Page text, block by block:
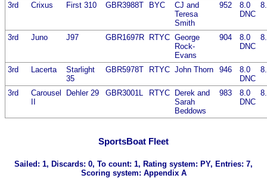
3rd Crixus First 310 GBR3988T BYC
CJ and
Teresa
Smith
952
8.0
DNC
3rd Juno J97 GBR1697R RTYC George
Rock-
Evans
904
8.0
DNC
3rd Lacerta
Starlight
35
GBR5978T RTYC John Thorn 946
8.0
DNC
3rd
Carousel
Dehler 29 GBR3001L RTYC
Derek and
Sarah
Beddows
983
8.0
DNC
SportsBoat Fleet
Sailed: 1, Discards: 0, To count: 1, Rating system: PY, Entries: 7,
Scoring system: Appendix A